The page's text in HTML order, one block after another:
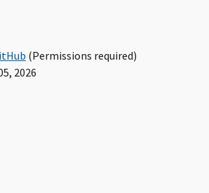
(Permissions required)
2026